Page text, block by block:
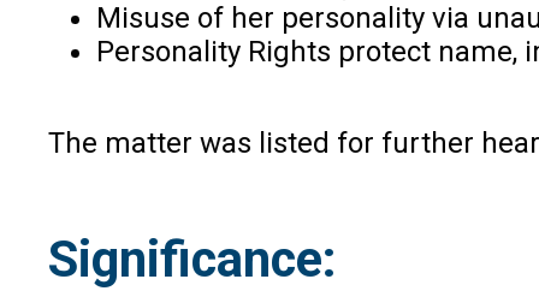
Misuse of her personality via
Personality Rights protect name,
The matter was listed for further
Significance: